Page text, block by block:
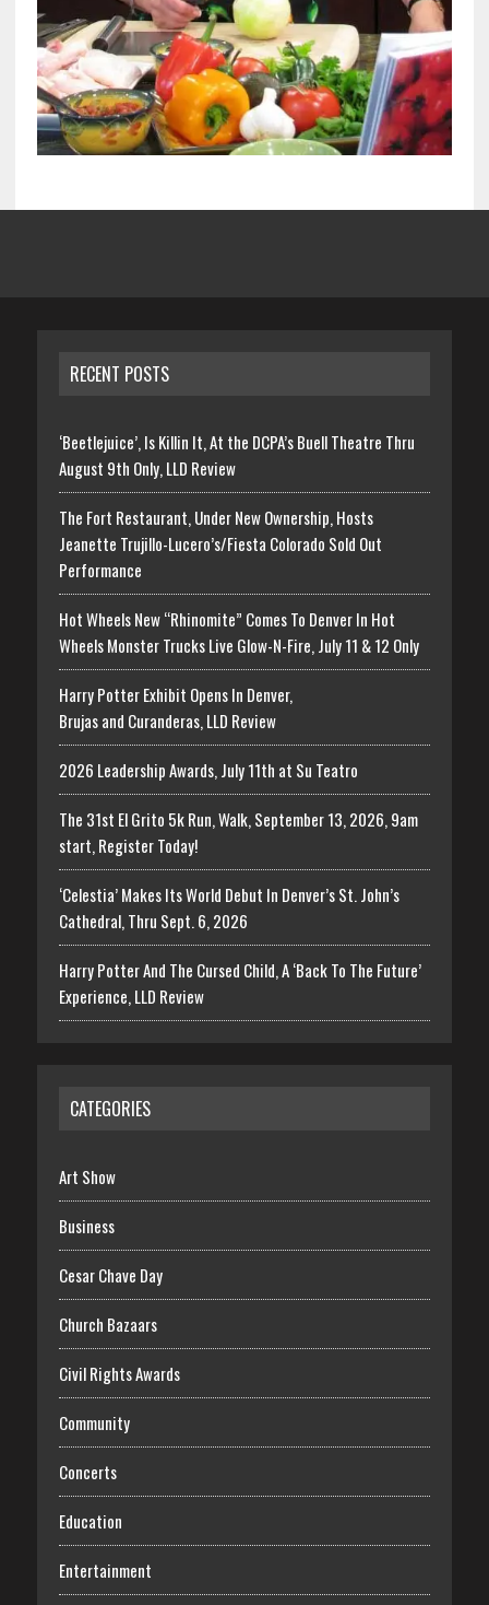
RECENT POSTS
‘Beetlejuice’, Is Killin It, At the DCPA’s Buell Theatre Thru
August 9th Only, LLD Review
The Fort Restaurant, Under New Ownership, Hosts
Jeanette Trujillo-Lucero’s/Fiesta Colorado Sold Out
Performance
Hot Wheels New “Rhinomite” Comes To Denver In Hot
Wheels Monster Trucks Live Glow-N-Fire, July 11 & 12 Only
Harry Potter Exhibit Opens In Denver,
Brujas and Curanderas, LLD Review
2026 Leadership Awards, July 11th at Su Teatro
The 31st El Grito 5k Run, Walk, September 13, 2026, 9am
start, Register Today!
‘Celestia’ Makes Its World Debut In Denver’s St. John’s
Cathedral, Thru Sept. 6, 2026
Harry Potter And The Cursed Child, A ‘Back To The Future’
Experience, LLD Review
CATEGORIES
Art Show
Business
Cesar Chave Day
Church Bazaars
Civil Rights Awards
Community
Concerts
Education
Entertainment